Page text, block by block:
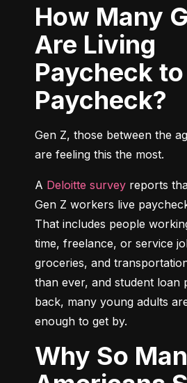
How Many Gen Z
Are Living
Paycheck to
Paycheck?
Gen Z, those between the
are feeling this the most.
A Deloitte survey reports
Gen Z workers live
That includes people
time, freelance, or service
groceries, and
than ever, and student loan
back, many young adults
enough to get by.
Why So Many